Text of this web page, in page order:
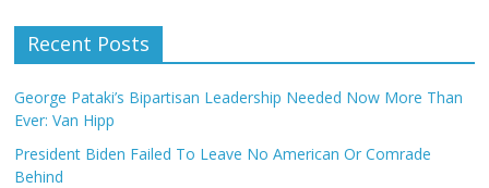
Recent Posts
George Pataki’s Bipartisan Leadership Needed Now More Than
Ever: Van Hipp
President Biden Failed To Leave No American Or Comrade
Behind